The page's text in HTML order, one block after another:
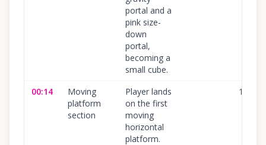
portal and a
pink size-
down
portal,
becoming a
small cube.
00:14
Moving
platform
section
Player lands
on the first
moving
horizontal
platform.
100